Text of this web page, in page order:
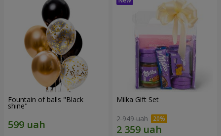
Fountain of balls "Black
shine"
Milka Gift Set
2 949 uah